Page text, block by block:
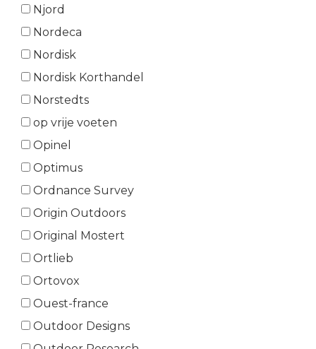
Njord
Nordeca
Nordisk
Nordisk Korthandel
Norstedts
op vrije voeten
Opinel
Optimus
Ordnance Survey
Origin Outdoors
Original Mostert
Ortlieb
Ortovox
Ouest-france
Outdoor Designs